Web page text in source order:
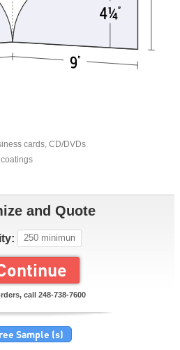
cards, CD/DVDs
and Quote
call 248-738-7600
Sample (s)